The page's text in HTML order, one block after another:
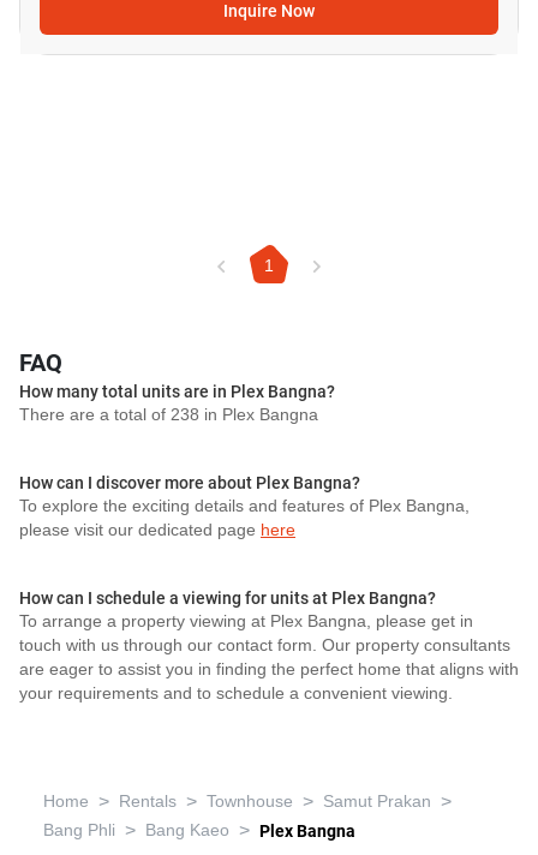
Inquire Now
1
FAQ
How many total units are in Plex Bangna?
There are a total of 238 in Plex Bangna
How can I discover more about Plex Bangna?
To explore the exciting details and features of Plex Bangna,
please visit our dedicated page here
How can I schedule a viewing for units at Plex Bangna?
To arrange a property viewing at Plex Bangna, please get in
touch with us through our contact form. Our property consultants
are eager to assist you in finding the perfect home that aligns with
your requirements and to schedule a convenient viewing.
Home > Rentals > Townhouse > Samut Prakan >
Bang Phli > Bang Kaeo > Plex Bangna